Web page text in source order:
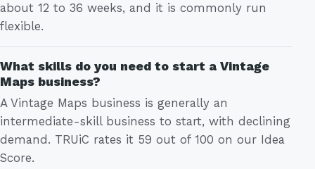
about 12 to 36 weeks, and it is commonly run
flexible.
What skills do you need to start a Vintage
Maps business?
A Vintage Maps business is generally an
intermediate-skill business to start, with declining
demand. TRUiC rates it 59 out of 100 on our Idea
Score.